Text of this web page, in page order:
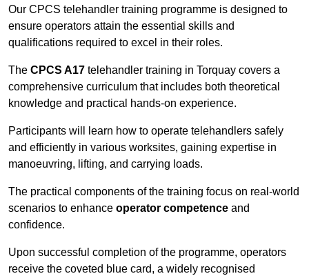
Our CPCS telehandler training programme is designed to
ensure operators attain the essential skills and
qualifications required to excel in their roles.
The CPCS A17 telehandler training in Torquay covers a
comprehensive curriculum that includes both theoretical
knowledge and practical hands-on experience.
Participants will learn how to operate telehandlers safely
and efficiently in various worksites, gaining expertise in
manoeuvring, lifting, and carrying loads.
The practical components of the training focus on real-world
scenarios to enhance operator competence and
confidence.
Upon successful completion of the programme, operators
receive the coveted blue card, a widely recognised